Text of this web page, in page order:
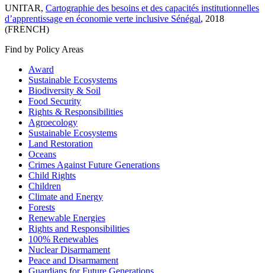
UNITAR, Cartographie des besoins et des capacités institutionnelles
d’apprentissage en économie verte inclusive Sénégal, 2018
(FRENCH)
Find by Policy Areas
Award
Sustainable Ecosystems
Biodiversity & Soil
Food Security
Rights & Responsibilities
Agroecology
Sustainable Ecosystems
Land Restoration
Oceans
Crimes Against Future Generations
Child Rights
Children
Climate and Energy
Forests
Renewable Energies
Rights and Responsibilities
100% Renewables
Nuclear Disarmament
Peace and Disarmament